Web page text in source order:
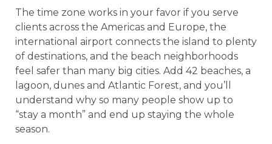
The time zone works in your favor if you serve
clients across the Americas and Europe, the
international airport connects the island to plenty
of destinations, and the beach neighborhoods
feel safer than many big cities. Add 42 beaches, a
lagoon, dunes and Atlantic Forest, and you’ll
understand why so many people show up to
“stay a month” and end up staying the whole
season.